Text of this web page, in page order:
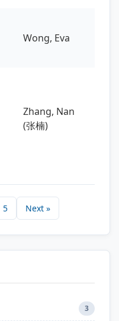
Wong, Eva
Zhang, Nan
(张楠)
5 Next »
3